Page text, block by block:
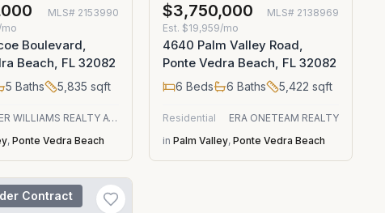
MLS# 2153990
Boulevard,
Beach, FL 32082
5 Baths 5,835 sqft
KELLER WILLIAMS REALTY ATLANTIC PARTNERS
,Ponte Vedra Beach
$3,750,000 MLS# 2138969
Est. $19,959/mo
4640 Palm Valley Road,
Ponte Vedra Beach, FL 32082
6 Beds 6 Baths 5,422 sqft
Residential
ERA ONETEAM REALTY
in Palm Valley, Ponte Vedra Beach
Contract